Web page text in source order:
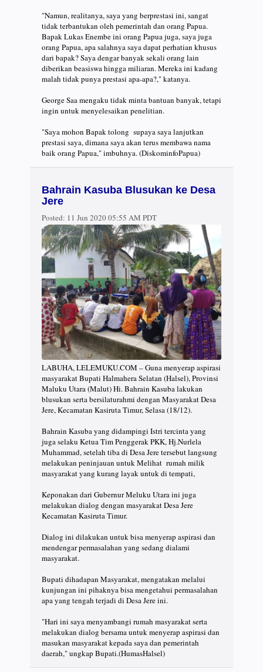
"Namun, realitanya, saya yang berprestasi ini, sangat
tidak terbantukan oleh pemerintah dan orang Papua.
Bapak Lukas Enembe ini orang Papua juga, saya juga
orang Papua, apa salahnya saya dapat perhatian khusus
dari bapak? Saya dengar banyak sekali orang lain
diberikan beasiswa hingga miliaran. Mereka ini kadang
malah tidak punya prestasi apa-apa?," katanya.
George Saa mengaku tidak minta bantuan banyak, tetapi
ingin untuk menyelesaikan penelitian.
"Saya mohon Bapak tolong supaya saya lanjutkan
prestasi saya, dimana saya akan terus membawa nama
baik orang Papua," imbuhnya. (DiskominfoPapua)
Bahrain Kasuba Blusukan ke Desa
Jere
Posted: 11 Jun 2020 05:55 AM PDT
LABUHA, LELEMUKU.COM – Guna menyerap aspirasi
masyarakat Bupati Halmahera Selatan (Halsel), Provinsi
Maluku Utara (Malut) Hi. Bahrain Kasuba lakukan
blusukan serta bersilaturahmi dengan Masyarakat Desa
Jere, Kecamatan Kasiruta Timur, Selasa (18/12).
Bahrain Kasuba yang didampingi Istri tercinta yang
juga selaku Ketua Tim Penggerak PKK, Hj.Nurlela
Muhammad, setelah tiba di Desa Jere tersebut langsung
melakukan peninjauan untuk Melihat rumah milik
masyarakat yang kurang layak untuk di tempati,
Keponakan dari Gubernur Meluku Utara ini juga
melakukan dialog dengan masyarakat Desa Jere
Kecamatan Kasiruta Timur.
Dialog ini dilakukan untuk bisa menyerap aspirasi dan
mendengar permasalahan yang sedang dialami
masyarakat.
Bupati dihadapan Masyarakat, mengatakan melalui
kunjungan ini pihaknya bisa mengetahui permasalahan
apa yang tengah terjadi di Desa Jere ini.
"Hari ini saya menyambangi rumah masyarakat serta
melakukan dialog bersama untuk menyerap aspirasi dan
masukan masyarakat kepada saya dan pemerintah
daerah," ungkap Bupati.(HumasHalsel)